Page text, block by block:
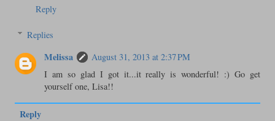
Reply
Replies
Melissa
August 31, 2013 at 2:37 PM
I am so glad I got it...it really is wonderful! :) Go get
yourself one, Lisa!!
Reply